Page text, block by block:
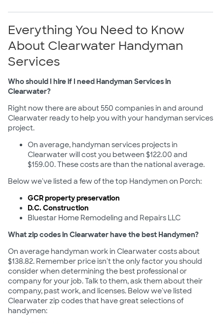
Everything You Need to Know
About Clearwater Handyman
Services
Who should I hire if I need Handyman Services in
Clearwater?
Right now there are about 550 companies in and around
Clearwater ready to help you with your handyman services
project.
On average, handyman services projects in
Clearwater will cost you between $122.00 and
$159.00. These costs are than the national average.
Below we've listed a few of the top Handymen on Porch:
GCR property preservation
D.C. Construction
Bluestar Home Remodeling and Repairs LLC
What zip codes in Clearwater have the best Handymen?
On average handyman work in Clearwater costs about
$138.82. Remember price isn't the only factor you should
consider when determining the best professional or
company for your job. Talk to them, ask them about their
company, past work, and licenses. Below we've listed
Clearwater zip codes that have great selections of
handymen: